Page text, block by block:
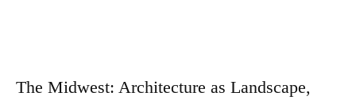
The Midwest: Architecture as Landscape,